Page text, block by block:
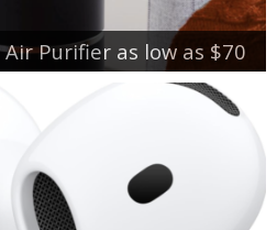
Purifier as low as $70